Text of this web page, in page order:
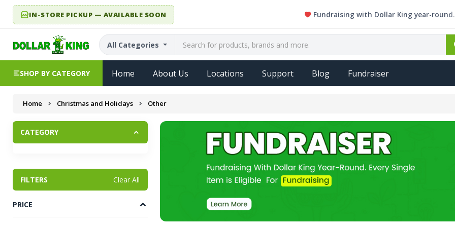
IN-STORE PICKUP — AVAILABLE SOON Fundraising with Dollar King year-round.
All Categories
SHOP BY CATEGORY Home About Us Locations Support Blog Fundraiser
Home Christmas and Holidays Other
CATEGORY
FILTERS Clear All
PRICE